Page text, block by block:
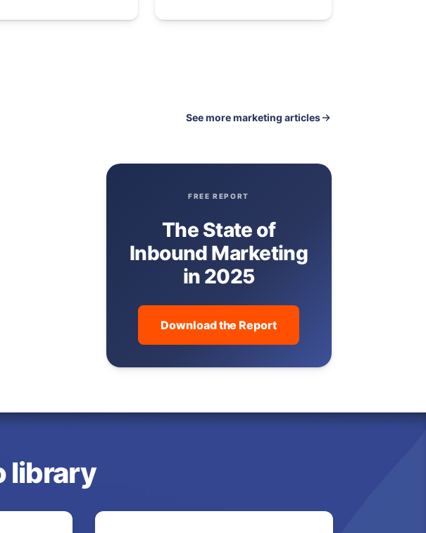
See more marketing articles
FREE REPORT
The State of
Inbound Marketing
in 2025
Download the Report
library